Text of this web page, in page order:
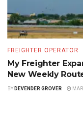
FREIGHTER OPERATOR
My Freighter
New Weekly
BY DEVENDER GROVER